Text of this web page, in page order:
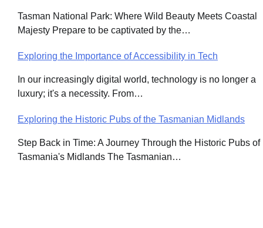
Tasman National Park: Where Wild Beauty Meets Coastal
Majesty Prepare to be captivated by the…
Exploring the Importance of Accessibility in Tech
In our increasingly digital world, technology is no longer a
luxury; it's a necessity. From…
Exploring the Historic Pubs of the Tasmanian Midlands
Step Back in Time: A Journey Through the Historic Pubs of
Tasmania's Midlands The Tasmanian…
navigation